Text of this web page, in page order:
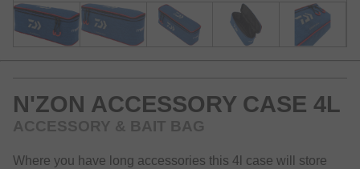
N'ZON ACCESSORY CASE 4L
ACCESSORY & BAIT BAG
Where you have long accessories this 4l case will store